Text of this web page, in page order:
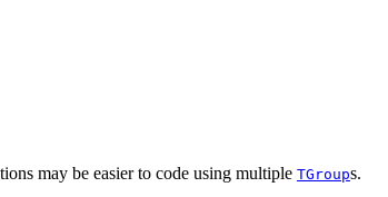
may be easier to code using multiple TGroups.